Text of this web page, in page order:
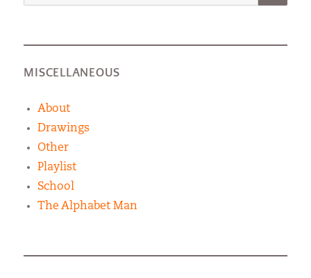
for:
MISCELLANEOUS
About
Drawings
Other
Playlist
School
The Alphabet Man